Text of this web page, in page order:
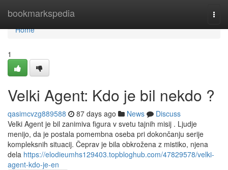
bookmarkspedia
Home
Home
1
Velki Agent: Kdo je bil nekdo ?
qasimcvzg889588 87 days ago News
Discuss
Velki Agent je bil zanimiva figura v svetu tajnih misij . Ljudje
menijo, da je postala pomembna oseba pri dokončanju serije
kompleksnih situacij. Čeprav je bila obkrožena z mistiko, njena
dela https://elodieumhs129403.topbloghub.com/47829578/velki-
agent-kdo-je-en